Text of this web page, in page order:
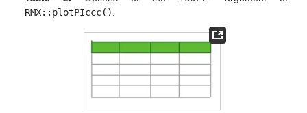
RMX::plotPIccc().